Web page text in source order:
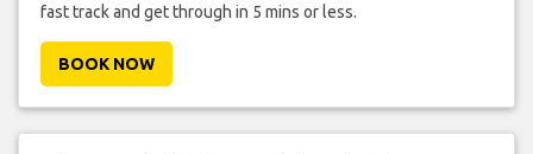
fast track and get through in 5 mins or less.
BOOK NOW